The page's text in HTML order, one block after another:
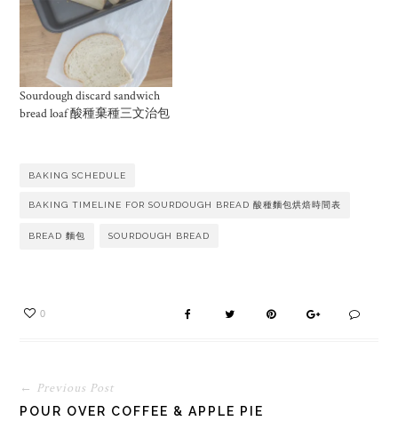
Sourdough discard sandwich
bread loaf 酸種棄種三文治包
BAKING SCHEDULE
BAKING TIMELINE FOR SOURDOUGH BREAD 酸種麵包烘焙時間表
BREAD 麵包 SOURDOUGH BREAD
0
← Previous Post
POUR OVER COFFEE & APPLE PIE